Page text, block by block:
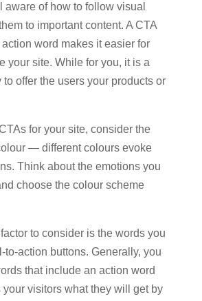
aware of how to follow visual
to important content. A CTA
word makes it easier for
your site. While for you, it is a
offer the users your products or
for your site, consider the
— different colours evoke
Think about the emotions you
choose the colour scheme
to consider is the words you
to-action buttons. Generally, you
that include an action word
visitors what they will get by